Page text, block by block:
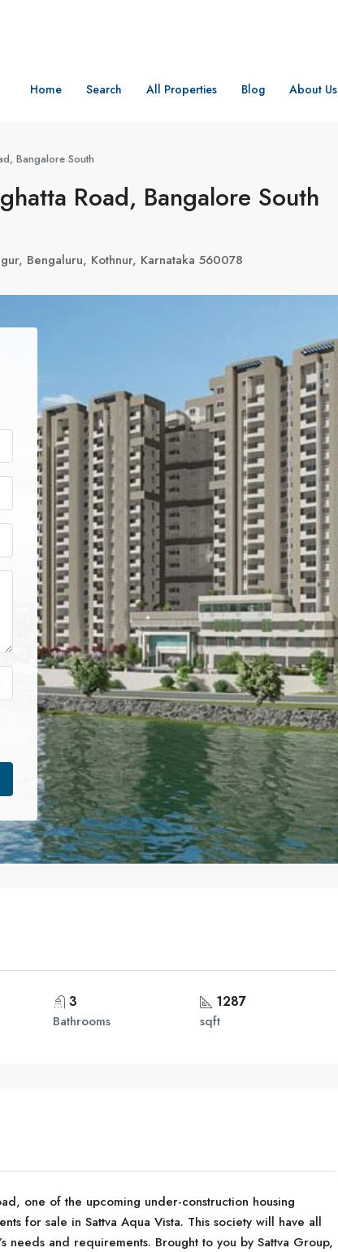
Home Search All Properties Blog About Us
Bangalore South
Road, Bangalore South
Bengaluru, Kothnur, Karnataka 560078
3
Bathrooms
1287
sqft
one of the upcoming under-construction housing
for sale in Sattva Aqua Vista. This society will have all
needs and requirements. Brought to you by Sattva Group,